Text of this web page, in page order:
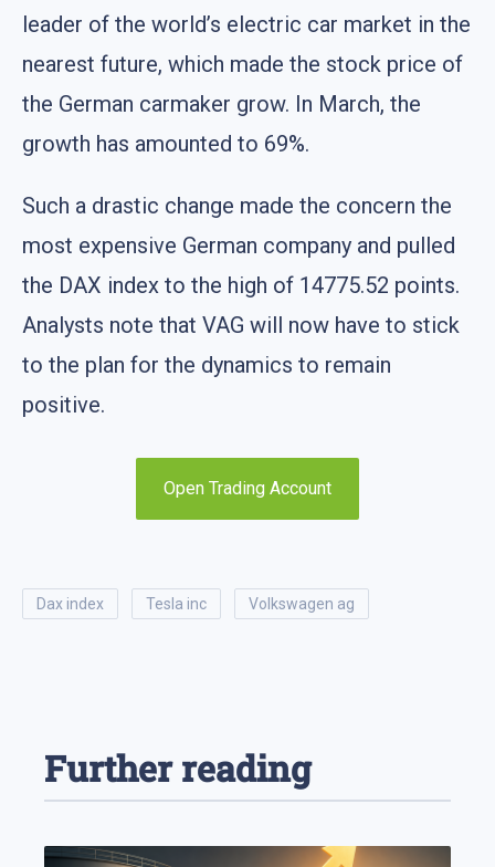
leader of the world’s electric car market in the
nearest future, which made the stock price of
the German carmaker grow. In March, the
growth has amounted to 69%.
Such a drastic change made the concern the
most expensive German company and pulled
the DAX index to the high of 14775.52 points.
Analysts note that VAG will now have to stick
to the plan for the dynamics to remain
positive.
Open Trading Account
dax index tesla inc volkswagen ag
Further reading